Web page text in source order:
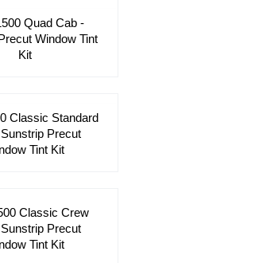
Quad Cab -
Window Tint
Kit
Classic Standard
Precut
Tint Kit
Classic Crew
Precut
Tint Kit